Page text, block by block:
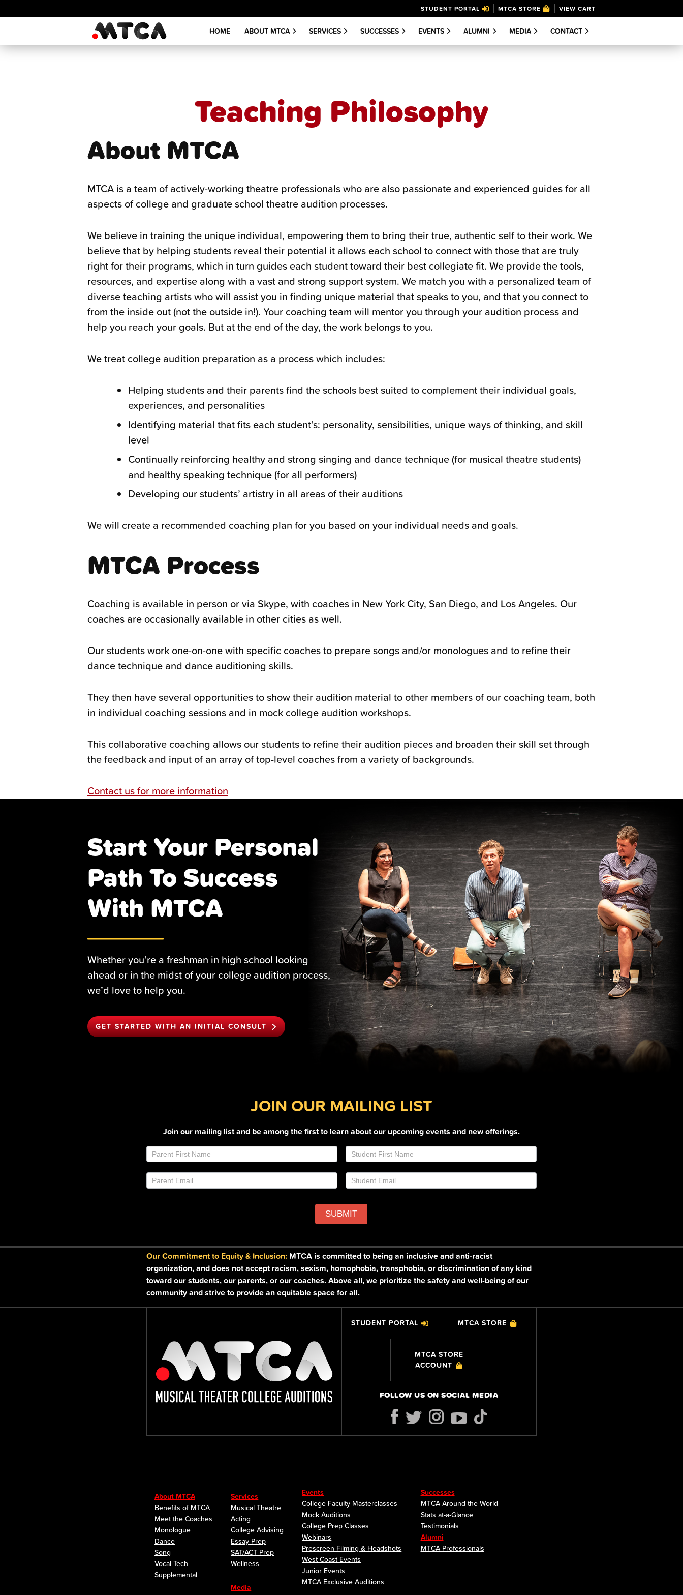
to
HOME ABOUT MTCA SERVICES SUCCESSES EVENTS ALUMNI MEDIA CONTACT
STUDENT PORTAL MTCA STORE VIEW CART
Teaching Philosophy
About MTCA
MTCA is a team of actively-working theatre professionals who are also passionate and experienced guides for all
aspects of college and graduate school theatre audition processes.
We believe in training the unique individual, empowering them to bring their true, authentic self to their work. We
believe that by helping students reveal their potential it allows each school to connect with those that are truly
right for their programs, which in turn guides each student toward their best collegiate fit. We provide the tools,
resources, and expertise along with a vast and strong support system. We match you with a personalized team of
diverse teaching artists who will assist you in finding unique material that speaks to you, and that you connect to
from the inside out (not the outside in!). Your coaching team will mentor you through your audition process and
help you reach your goals. But at the end of the day, the work belongs to you.
We treat college audition preparation as a process which includes:
Helping students and their parents find the schools best suited to complement their individual goals,
experiences, and personalities
Identifying material that fits each student’s: personality, sensibilities, unique ways of thinking, and skill
level
Continually reinforcing healthy and strong singing and dance technique (for musical theatre students)
and healthy speaking technique (for all performers)
Developing our students’ artistry in all areas of their auditions
We will create a recommended coaching plan for you based on your individual needs and goals.
MTCA Process
Coaching is available in person or via Skype, with coaches in New York City, San Diego, and Los Angeles. Our
coaches are occasionally available in other cities as well.
Our students work one-on-one with specific coaches to prepare songs and/or monologues and to refine their
dance technique and dance auditioning skills.
They then have several opportunities to show their audition material to other members of our coaching team, both
in individual coaching sessions and in mock college audition workshops.
This collaborative coaching allows our students to refine their audition pieces and broaden their skill set through
the feedback and input of an array of top-level coaches from a variety of backgrounds.
Contact us for more information
Start Your Personal
Path To Success
With MTCA
Whether you’re a freshman in high school looking
ahead or in the midst of your college audition process,
we’d love to help you.
GET STARTED WITH AN INITIAL CONSULT
JOIN OUR MAILING LIST
Join our mailing list and be among the first to learn about our upcoming events and new offerings.
Join
Email
List
Footer
SUBMIT
you
are
human,
Our Commitment to Equity & Inclusion: MTCA is committed to being an inclusive and anti-racist
organization, and does not accept racism, sexism, homophobia, transphobia, or discrimination of any kind
toward our students, our parents, or our coaches. Above all, we prioritize the safety and well-being of our
community and strive to provide an equitable space for all.
STUDENT PORTAL MTCA STORE
MTCA STORE
ACCOUNT
FOLLOW US ON SOCIAL MEDIA
About MTCA
Benefits of MTCA
Meet the Coaches
Monologue
Dance
Song
Vocal Tech
Supplemental
Services
Musical Theatre
Acting
College Advising
Essay Prep
SAT/ACT Prep
Wellness
Media
Events
College Faculty Masterclasses
Mock Auditions
College Prep Classes
Webinars
Prescreen Filming & Headshots
West Coast Events
Junior Events
MTCA Exclusive Auditions
Successes
MTCA Around the World
Stats at-a-Glance
Testimonials
Alumni
MTCA Professionals